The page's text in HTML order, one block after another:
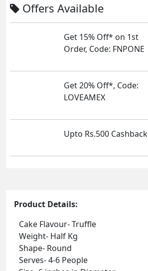
Offers Available
Get 15% Off* on 1st
Order, Code: FNPONE
Get 20% Off*, Code:
LOVEAMEX
Upto Rs.500 Cashback
Product Details:
Cake Flavour- Truffle
Weight- Half Kg
Shape- Round
Serves- 4-6 People